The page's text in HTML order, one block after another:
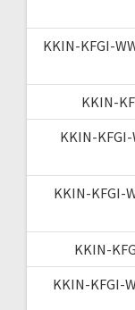
KKIN-KFGI-
KKIN-
KKIN-
KKIN-KFGI-
KKIN-
KKIN-KFGI-